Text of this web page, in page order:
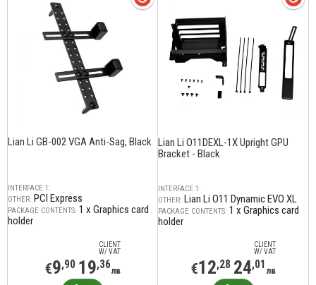
Lian Li GB-002 VGA Anti-Sag, Black
INTERFACE 1:
OTHER: PCI Express
PACKAGE CONTENTS: 1 x Graphics card
holder
CLIENT
W/ VAT
€9,90 19,36лв
Lian Li O11DEXL-1X Upright GPU
Bracket - Black
INTERFACE 1:
OTHER: Lian Li O11 Dynamic EVO XL
PACKAGE CONTENTS: 1 x Graphics card
holder
CLIENT
W/ VAT
€12,28 24,01 лв